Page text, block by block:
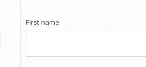
First name